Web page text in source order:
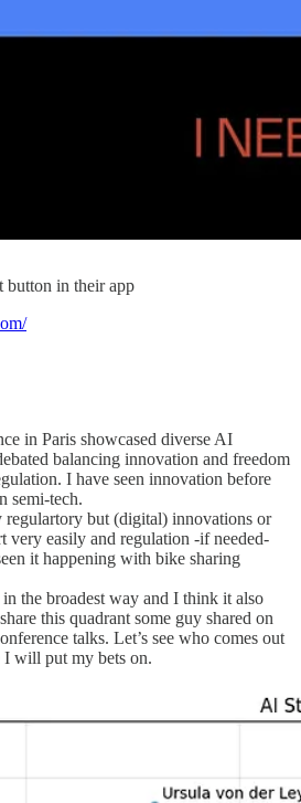
button in their app
in Paris showcased diverse AI
balancing innovation and freedom
I have seen innovation before
semi-tech.
regulartory but (digital) innovations or
very easily and regulation -if needed-
it happening with bike sharing
the broadest way and I think it also
this quadrant some guy shared on
talks. Let’s see who comes out
will put my bets on.